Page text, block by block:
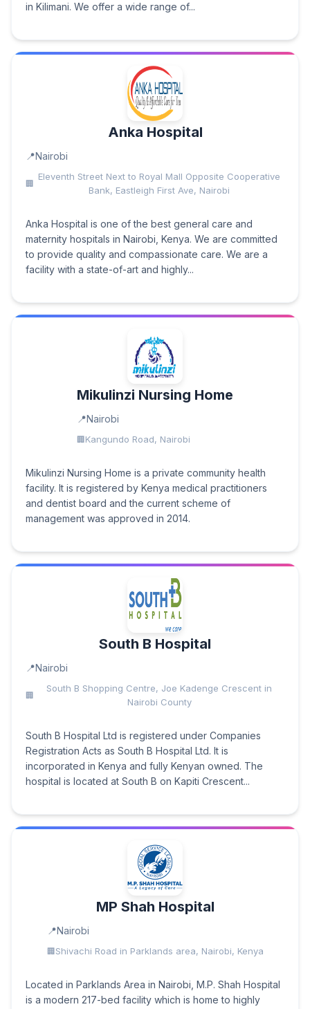
in Kilimani. We offer a wide range of...
Anka Hospital
Nairobi
Eleventh Street Next to Royal Mall Opposite Cooperative
Bank, Eastleigh First Ave, Nairobi
Anka Hospital is one of the best general care and
maternity hospitals in Nairobi, Kenya. We are committed
to provide quality and compassionate care. We are a
facility with a state-of-art and highly...
Mikulinzi Nursing Home
Nairobi
Kangundo Road, Nairobi
Mikulinzi Nursing Home is a private community health
facility. It is registered by Kenya medical practitioners
and dentist board and the current scheme of
management was approved in 2014.
South B Hospital
Nairobi
South B Shopping Centre, Joe Kadenge Crescent in
Nairobi County
South B Hospital Ltd is registered under Companies
Registration Acts as South B Hospital Ltd. It is
incorporated in Kenya and fully Kenyan owned. The
hospital is located at South B on Kapiti Crescent...
MP Shah Hospital
Nairobi
Shivachi Road in Parklands area, Nairobi, Kenya
Located in Parklands Area in Nairobi, M.P. Shah Hospital
is a modern 217-bed facility which is home to highly